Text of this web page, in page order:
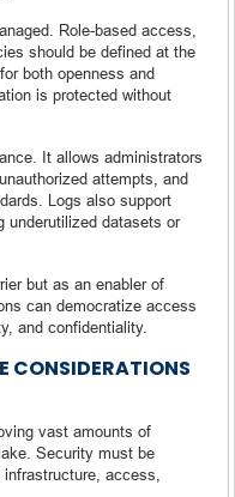
Role-based access,
should be defined at the
both openness and
is protected without
It allows administrators
attempts, and
Logs also support
underutilized datasets or
but as an enabler of
can democratize access
and confidentiality.
CONSIDERATIONS
vast amounts of
Security must be
access,